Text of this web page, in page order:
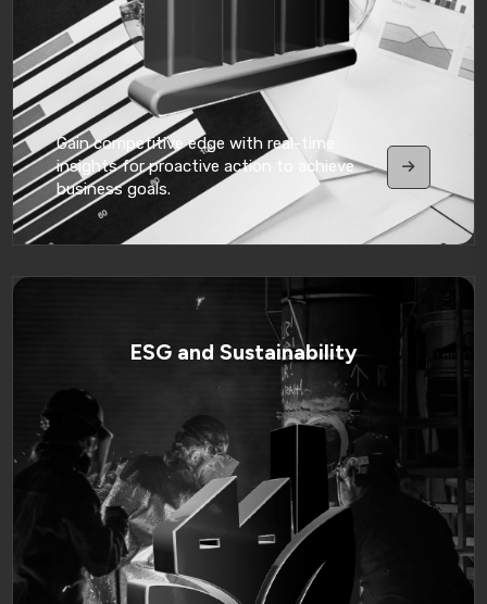
Gain competitive edge with real-time
insights for proactive action to achieve
business goals.
ESG and Sustainability